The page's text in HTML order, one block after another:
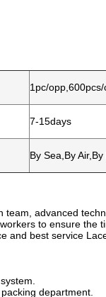
1pc/opp,600pcs/
7-15days
By Sea,By
team, advanced
to ensure the
and best service Lace
department.